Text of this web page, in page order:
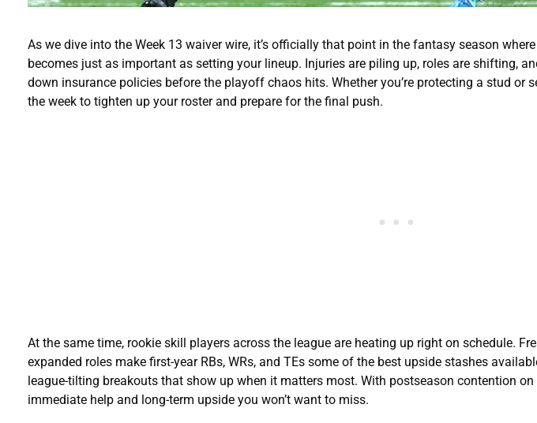
As we dive into the Week 13 waiver wire, it’s officially that point in the fantasy season
becomes just as important as setting your lineup. Injuries are piling up, roles are shifting,
down insurance policies before the playoff chaos hits. Whether you’re protecting a stud or
the week to tighten up your roster and prepare for the final push.
At the same time, rookie skill players across the league are heating up right on schedule.
expanded roles make first-year RBs, WRs, and TEs some of the best upside stashes
league-tilting breakouts that show up when it matters most. With postseason contention
immediate help and long-term upside you won’t want to miss.